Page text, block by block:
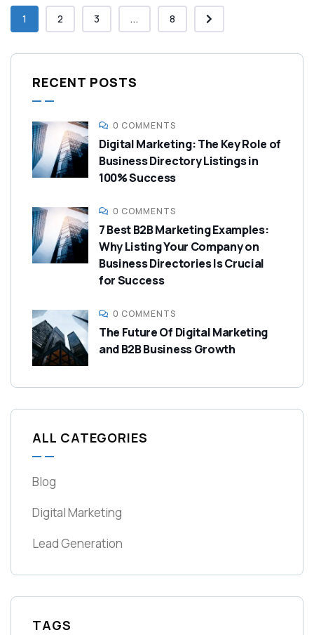
1 2 3 ... 8
RECENT POSTS
0 COMMENTS
Digital Marketing: The Key Role of
Business Directory Listings in
100% Success
0 COMMENTS
7 Best B2B Marketing Examples:
Why Listing Your Company on
Business Directories Is Crucial
for Success
0 COMMENTS
The Future Of Digital Marketing
and B2B Business Growth
ALL CATEGORIES
Blog
Digital Marketing
Lead Generation
TAGS